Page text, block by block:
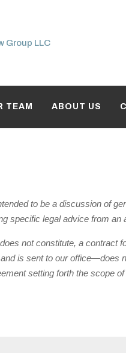
TEAM ABOUT US
to be a discussion of
specific legal advice from an
not constitute, a contract
is sent to our office—does
setting forth the scope